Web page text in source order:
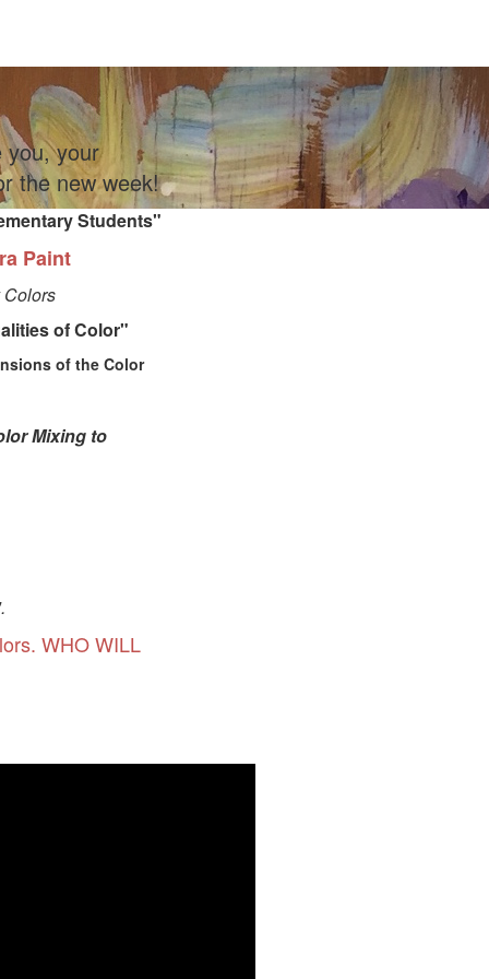
you, your
the new week!
Students"
Paint
of Color"
of the Color
Mixing to
WHO WILL
wise men, camel and the